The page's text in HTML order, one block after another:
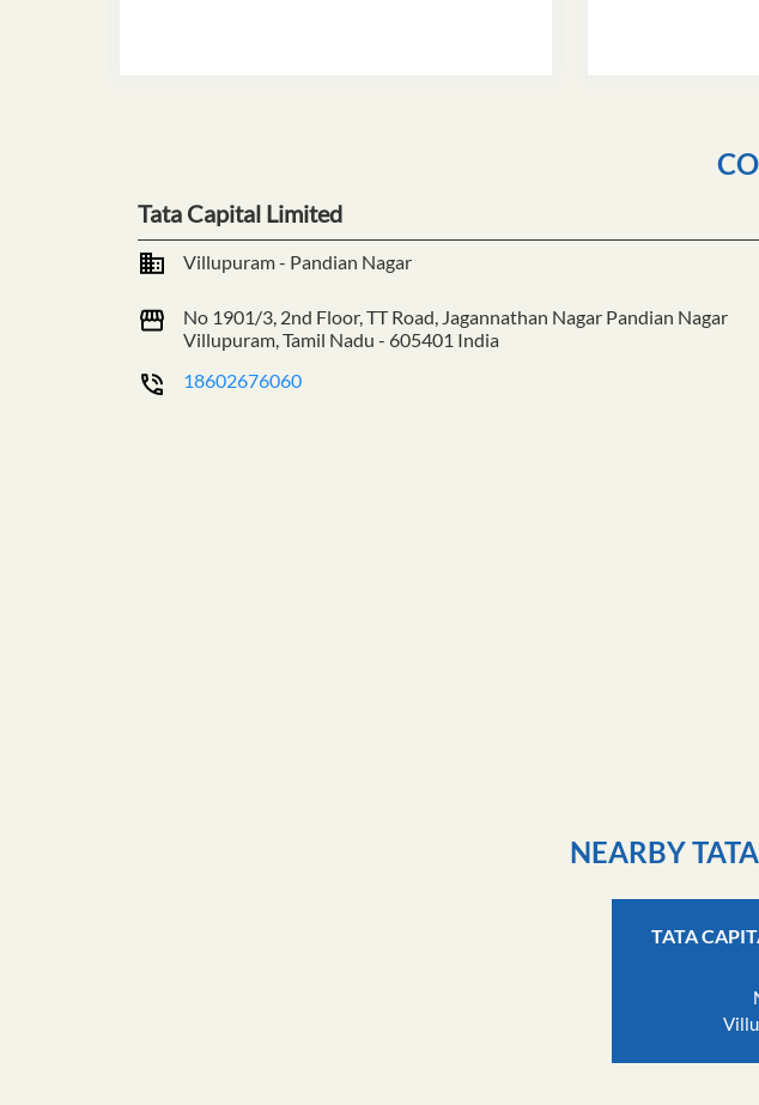
Tata Capital Limited
Villupuram - Pandian Nagar
No 1901/3, 2nd Floor, TT Road, Jagannathan Nagar Pandian Nagar
Villupuram, Tamil Nadu - 605401 India
18602676060
NEARBY
TATA